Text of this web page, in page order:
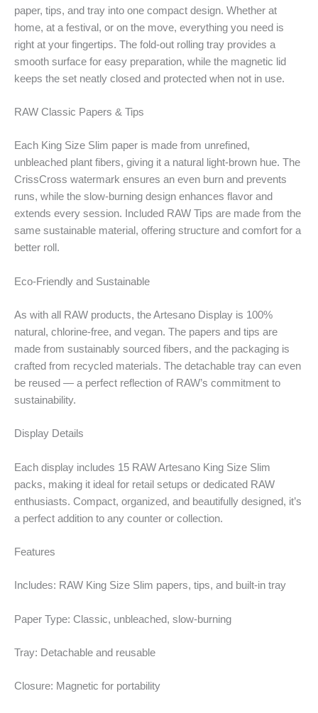
paper, tips, and tray into one compact design. Whether at
home, at a festival, or on the move, everything you need is
right at your fingertips. The fold-out rolling tray provides a
smooth surface for easy preparation, while the magnetic lid
keeps the set neatly closed and protected when not in use.
RAW Classic Papers & Tips
Each King Size Slim paper is made from unrefined,
unbleached plant fibers, giving it a natural light-brown hue. The
CrissCross watermark ensures an even burn and prevents
runs, while the slow-burning design enhances flavor and
extends every session. Included RAW Tips are made from the
same sustainable material, offering structure and comfort for a
better roll.
Eco-Friendly and Sustainable
As with all RAW products, the Artesano Display is 100%
natural, chlorine-free, and vegan. The papers and tips are
made from sustainably sourced fibers, and the packaging is
crafted from recycled materials. The detachable tray can even
be reused — a perfect reflection of RAW’s commitment to
sustainability.
Display Details
Each display includes 15 RAW Artesano King Size Slim
packs, making it ideal for retail setups or dedicated RAW
enthusiasts. Compact, organized, and beautifully designed, it’s
a perfect addition to any counter or collection.
Features
Includes: RAW King Size Slim papers, tips, and built-in tray
Paper Type: Classic, unbleached, slow-burning
Tray: Detachable and reusable
Closure: Magnetic for portability